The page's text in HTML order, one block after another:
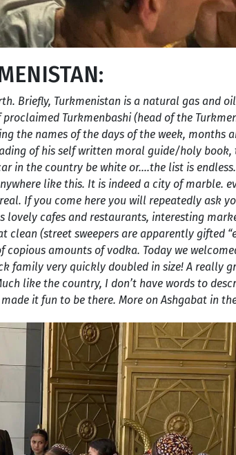
Briefly, Turkmenistan is a natural gas and
Turkmenbashi (head of the
the names of the days of the week, months
of his self written moral guide/holy book,
in the country be white or….the list is
like this. It is indeed a city of marble.
If you come here you will repeatedly ask
lovely cafes and restaurants, interesting
clean (street sweepers are apparently gifted
amounts of vodka. Today we
family very quickly doubled in size! A really
like the country, I don’t have words to
it fun to be there. More on Ashgabat in